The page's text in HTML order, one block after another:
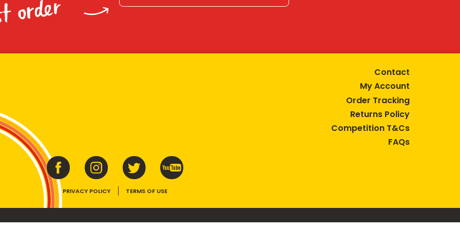
order
Contact
My Account
Order Tracking
Returns Policy
Competition T&Cs
FAQs
PRIVACY POLICY TERMS OF USE